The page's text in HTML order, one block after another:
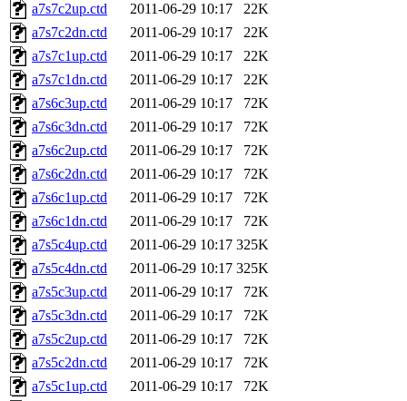
a7s7c2up.ctd
2011-06-29 10:17
22K
a7s7c2dn.ctd
2011-06-29 10:17
22K
a7s7c1up.ctd
2011-06-29 10:17
22K
a7s7c1dn.ctd
2011-06-29 10:17
22K
a7s6c3up.ctd
2011-06-29 10:17
72K
a7s6c3dn.ctd
2011-06-29 10:17
72K
a7s6c2up.ctd
2011-06-29 10:17
72K
a7s6c2dn.ctd
2011-06-29 10:17
72K
a7s6c1up.ctd
2011-06-29 10:17
72K
a7s6c1dn.ctd
2011-06-29 10:17
72K
a7s5c4up.ctd
2011-06-29 10:17 325K
a7s5c4dn.ctd
2011-06-29 10:17 325K
a7s5c3up.ctd
2011-06-29 10:17
72K
a7s5c3dn.ctd
2011-06-29 10:17
72K
a7s5c2up.ctd
2011-06-29 10:17
72K
a7s5c2dn.ctd
2011-06-29 10:17
72K
a7s5c1up.ctd
2011-06-29 10:17
72K